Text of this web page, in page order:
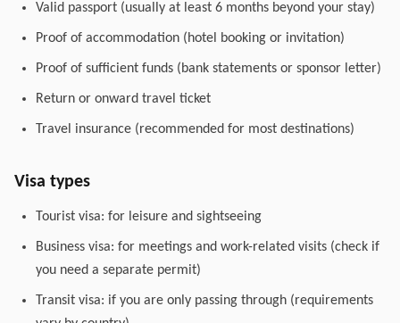
Valid passport (usually at least 6 months beyond your stay)
Proof of accommodation (hotel booking or invitation)
Proof of sufficient funds (bank statements or sponsor letter)
Return or onward travel ticket
Travel insurance (recommended for most destinations)
Visa types
Tourist visa: for leisure and sightseeing
Business visa: for meetings and work-related visits (check if
you need a separate permit)
Transit visa: if you are only passing through (requirements